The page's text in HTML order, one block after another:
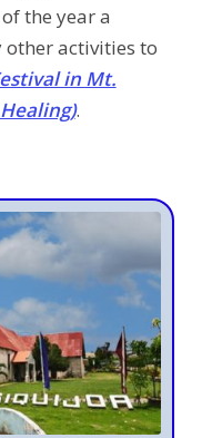
the year a
other activities to
in Mt.
.